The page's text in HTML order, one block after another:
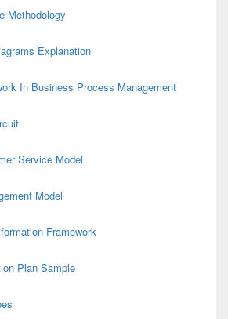
Methodology
Explanation
In Business Process Management
Service Model
Model
Framework
Plan Sample